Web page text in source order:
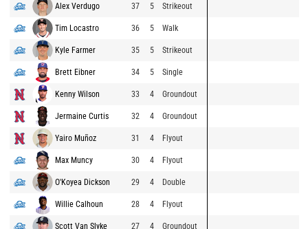
Alex Verdugo 37 5 Strikeout
Tim Locastro 36 5 Walk
Kyle Farmer 35 5 Strikeout
Brett Eibner 34 5 Single
Kenny Wilson 33 4 Groundout
Jermaine Curtis 32 4 Groundout
Yairo Muñoz 31 4 Flyout
Max Muncy 30 4 Flyout
O'Koyea Dickson 29 4 Double
Willie Calhoun 28 4 Flyout
Scott Van Slyke 27 4 Groundout